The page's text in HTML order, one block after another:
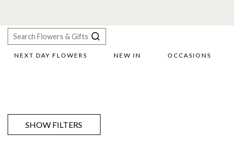
NEXT DAY FLOWERS NEW IN OCCASIONS
SHOW FILTERS